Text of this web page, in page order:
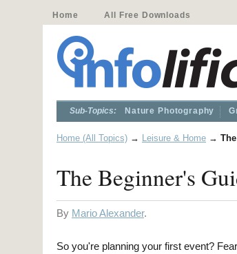
Home All Free Downloads
Sub-Topics: Nature Photography
Home (All Topics) → Leisure & Home →
The Beginner's
By Mario Alexander.
So you're planning your first event?